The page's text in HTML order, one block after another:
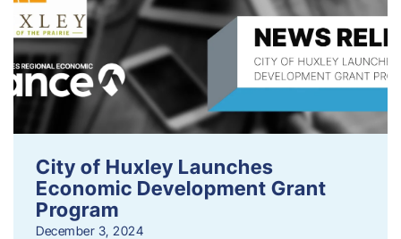
City of Huxley Launches
Economic Development Grant
Program
December 3, 2024